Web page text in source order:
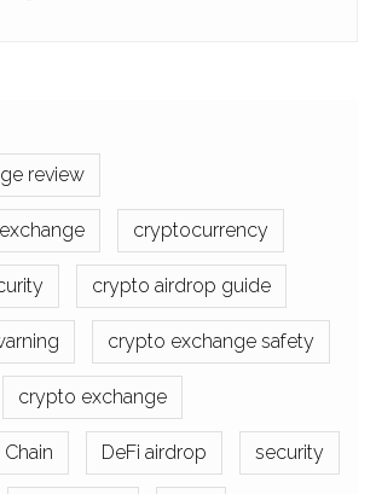
review
cryptocurrency
crypto airdrop guide
crypto exchange safety
crypto exchange
DeFi airdrop security